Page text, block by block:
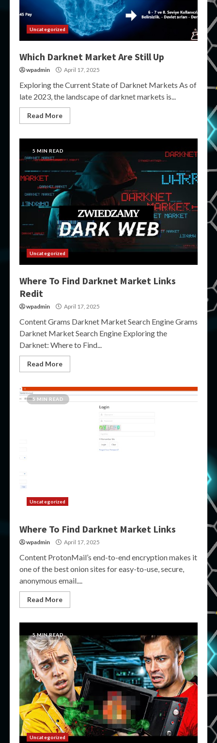
Uncategorized
Which Darknet Market Are Still Up
wpadmin April 17, 2025
Exploring the Current State of Darknet Markets As of
late 2023, the landscape of darknet markets is...
Read More
5 MIN READ
Uncategorized
Where To Find Darknet Market Links
Redit
wpadmin April 17, 2025
Content Grams Darknet Market Search Engine Grams
Darknet Market Search Engine Exploring the
Darknet: Where to Find...
Read More
5 MIN READ
Uncategorized
Where To Find Darknet Market Links
wpadmin April 17, 2025
Content ProtonMail’s end-to-end encryption makes it
one of the best onion sites for easy-to-use, secure,
anonymous email....
Read More
5 MIN READ
Uncategorized